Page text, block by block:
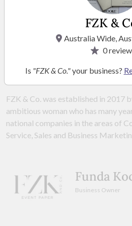
VISIT WEBSITE
FZK & Co. was established in 2017
ambitious woman who has many
national companies in the areas of
Service, Sales and Business
Funda
Business Owner
FZK &
Australia Wide,
0
Is "FZK & Co."your business?